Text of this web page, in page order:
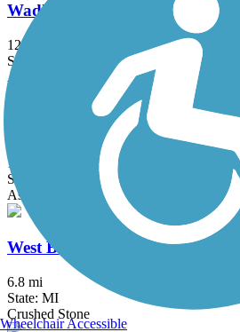
Wadhams to Avoca Trail
12.4 mi
State: MI
Asphalt, Crushed Stone, Gravel
Wayne County Metroparks Trail
16.3 mi
State: MI
Asphalt
West Bloomfield Trail
6.8 mi
State: MI
Crushed Stone
Wheelchair Accessible